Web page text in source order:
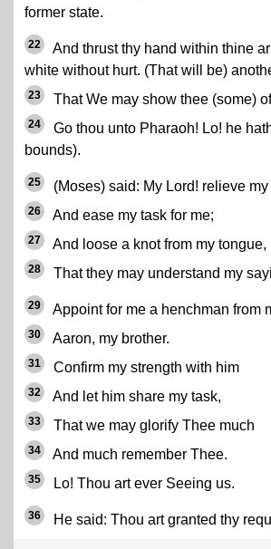
former state.
22
And thrust thy hand within thine
white without hurt. (That will be)
23 That We may show thee (some)
24
Go thou unto Pharaoh! Lo! he
bounds).
25 (Moses) said: My Lord! relieve my
26 And ease my task for me;
27 And loose a knot from my tongue,
28 That they may understand my
29 Appoint for me a henchman from
30 Aaron, my brother.
31 Confirm my strength with him
32 And let him share my task,
33 That we may glorify Thee much
34 And much remember Thee.
35 Lo! Thou art ever Seeing us.
36 He said: Thou art granted thy